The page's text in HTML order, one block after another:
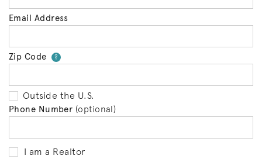
Email Address
Zip Code ?Your zip code will tell us your
Outside the U.S.
Phone Number (optional)
I am a Realtor